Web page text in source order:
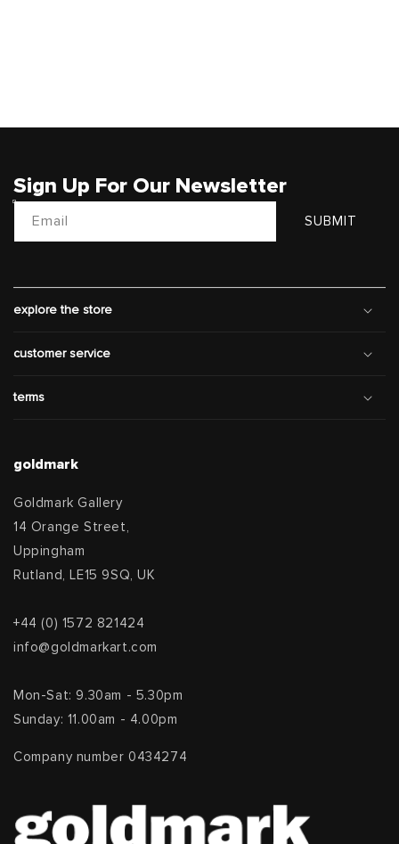
Sign Up For Our Newsletter
Email SUBMIT
explore the store
customer service
terms
goldmark
Goldmark Gallery
14 Orange Street,
Uppingham
Rutland, LE15 9SQ, UK
+44 (0) 1572 821424
info@goldmarkart.com
Mon-Sat: 9.30am - 5.30pm
Sunday: 11.00am - 4.00pm
Company number 0434274